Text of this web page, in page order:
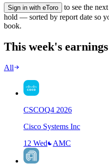
Sign in with eToro
to see the
hold — sorted by report date so
book.
This week's earnings
All
CSCOQ4 2026
Cisco Systems Inc
12 Wed
AMC